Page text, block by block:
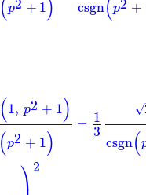
(p +1) csgn(p +
(1, p2 + 1)
(p2 + 1)
− 1
3
√
csgn(
⎞ 2